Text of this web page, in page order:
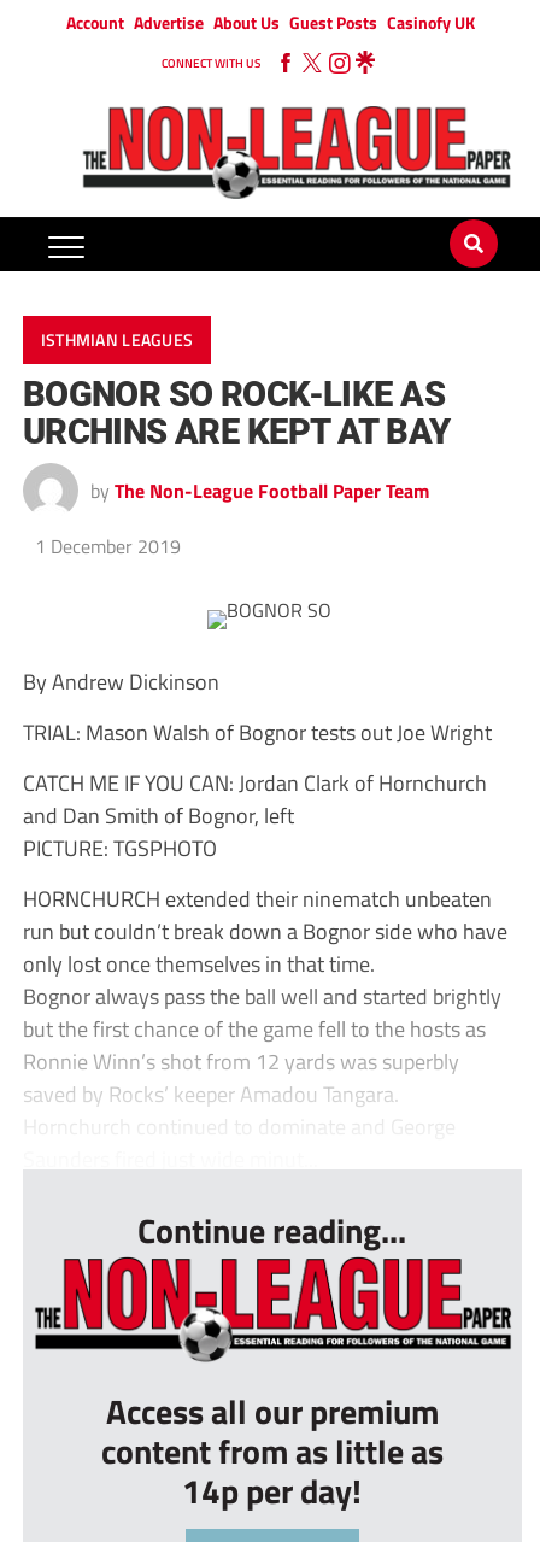
Account Advertise About Us Guest Posts Casinofy UK
CONNECT WITH US
ISTHMIAN LEAGUES
BOGNOR SO ROCK-LIKE AS
URCHINS ARE KEPT AT BAY
by The Non-League Football Paper Team
1 December 2019
By Andrew Dickinson
TRIAL: Mason Walsh of Bognor tests out Joe Wright
CATCH ME IF YOU CAN: Jordan Clark of Hornchurch
and Dan Smith of Bognor, left
PICTURE: TGSPHOTO
HORNCHURCH extended their ninematch unbeaten
run but couldn’t break down a Bognor side who have
only lost once themselves in that time.
Bognor always pass the ball well and started brightly
but the first chance of the game fell to the hosts as
Ronnie Winn’s shot from 12 yards was superbly
saved by Rocks’ keeper Amadou Tangara.
Hornchurch continued to dominate and George
Continue reading...
Access all our premium
content from as little as
14p per day!